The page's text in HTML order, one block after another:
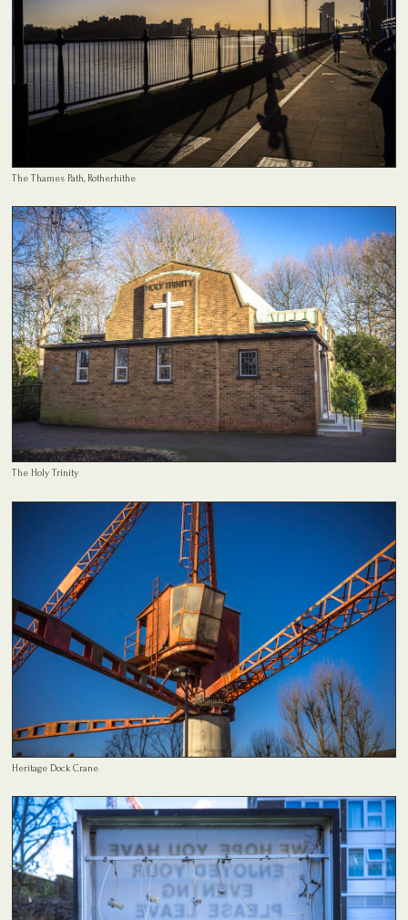
The Thames Path, Rotherhithe
The Holy Trinity
Heritage Dock Crane